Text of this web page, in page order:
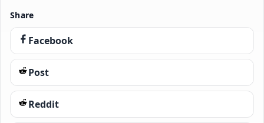
Share
Facebook
Post
Reddit